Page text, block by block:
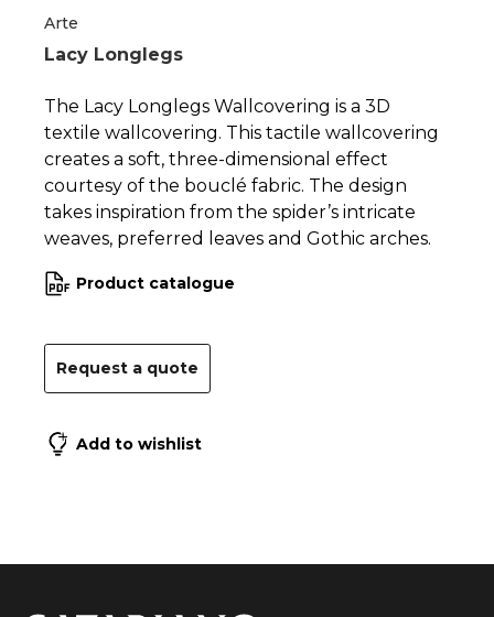
Lacy Longlegs
Arte
The Lacy Longlegs Wallcovering is a 3D
textile wallcovering. This tactile wallcovering
creates a soft, three-dimensional effect
courtesy of the bouclé fabric. The design
takes inspiration from the spider’s intricate
weaves, preferred leaves and Gothic arches.
Product catalogue
Request a quote
Add to wishlist